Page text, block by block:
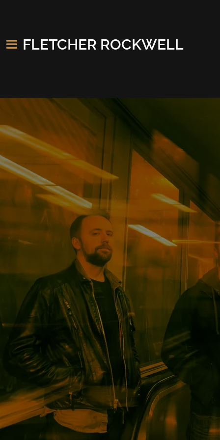
FLETCHER ROCKWELL
Stage Plot (click to download)
Powered by Bandzoogle